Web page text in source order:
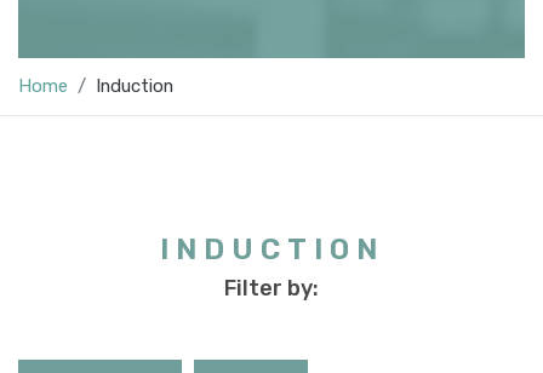
Home Induction
INDUCTION
Filter by: